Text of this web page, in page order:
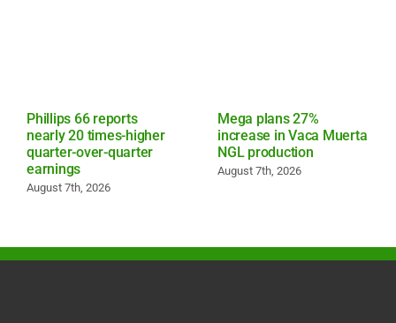
Phillips 66 reports
nearly 20 times-higher
quarter-over-quarter
earnings
August 7th, 2026
Mega plans 27%
increase in Vaca Muerta
NGL production
August 7th, 2026